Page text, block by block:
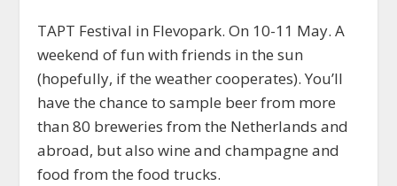
TAPT Festival in Flevopark. On 10-11 May. A
weekend of fun with friends in the sun
(hopefully, if the weather cooperates). You’ll
have the chance to sample beer from more
than 80 breweries from the Netherlands and
abroad, but also wine and champagne and
food from the food trucks.